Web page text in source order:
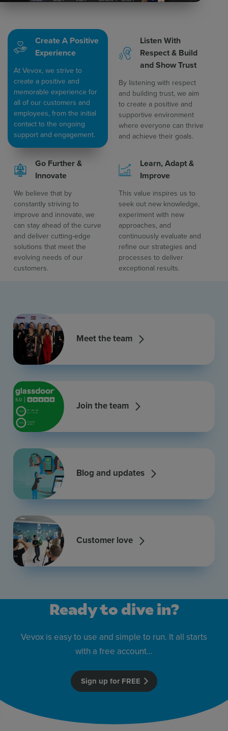
Create A Positive
Experience
At Vevox, we strive to
create a positive and
memorable experience for
all of our customers and
employees, from the initial
contact to the ongoing
support and engagement.
Listen With
Respect & Build
and Show Trust​
By listening with respect
and building trust, we aim
to create a positive and
supportive environment
where everyone can thrive
and achieve their goals.
Go Further &
Innovate
We believe that by
constantly striving to
improve and innovate, we
can stay ahead of the curve
and deliver cutting-edge
solutions that meet the
evolving needs of our
customers.
Learn, Adapt &
Improve​
This value inspires us to
seek out new knowledge,
experiment with new
approaches, and
continuously evaluate and
refine our strategies and
processes to deliver
exceptional results.
Meet the team
Join the team
Blog and updates
Customer love
Ready to dive in?
Vevox is easy to use and simple to run. It all starts
with a free account...
Sign up for FREE